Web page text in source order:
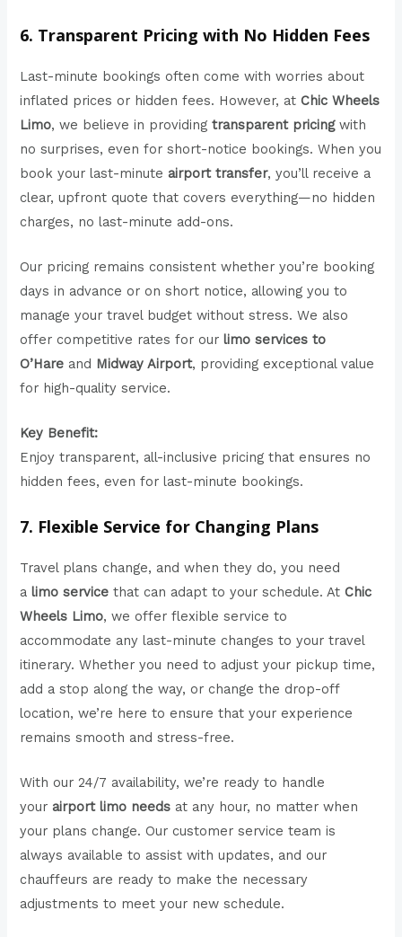
6. Transparent Pricing with No Hidden Fees
Last-minute bookings often come with worries about
inflated prices or hidden fees. However, atChic Wheels
Limo, we believe in providingtransparent pricingwith
no surprises, even for short-notice bookings. When you
book your last-minute airport transfer, you’ll receive a
clear, upfront quote that covers everything—no hidden
charges, no last-minute add-ons.
Our pricing remains consistent whether you’re booking
days in advance or on short notice, allowing you to
manage your travel budget without stress. We also
offer competitive rates for ourlimo services to
O’Hare and Midway Airport, providing exceptional value
for high-quality service.
Key Benefit:
Enjoy transparent, all-inclusive pricing that ensures no
hidden fees, even for last-minute bookings.
7. Flexible Service for Changing Plans
Travel plans change, and when they do, you need
alimo service that can adapt to your schedule. AtChic
Wheels Limo, we offer flexible service to
accommodate any last-minute changes to your travel
itinerary. Whether you need to adjust your pickup time,
add a stop along the way, or change the drop-off
location, we’re here to ensure that your experience
remains smooth and stress-free.
With our 24/7 availability, we’re ready to handle
your airport limo needs at any hour, no matter when
your plans change. Our customer service team is
always available to assist with updates, and our
chauffeurs are ready to make the necessary
adjustments to meet your new schedule.